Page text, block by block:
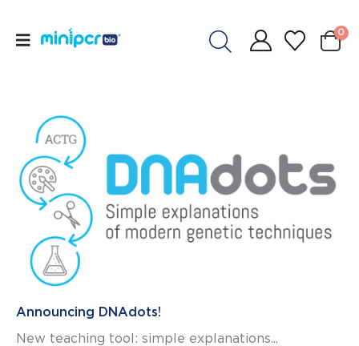
0
Announcing DNAdots!
New teaching tool: simple explanations...